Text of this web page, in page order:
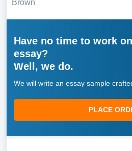
Brown
Have no time to work
essay?
Well, we do.
We will write an essay sample
PLACE